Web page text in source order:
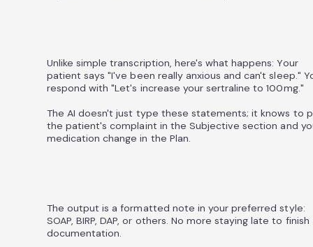
Unlike simple transcription, here's what happens: Your
patient says "I've been really anxious and can't sleep."
respond with "Let's increase your sertraline to 100mg."
The AI doesn't just type these statements; it knows to
the patient's complaint in the Subjective section and
medication change in the Plan.
The output is a formatted note in your preferred style:
SOAP, BIRP, DAP, or others. No more staying late to finish
documentation.